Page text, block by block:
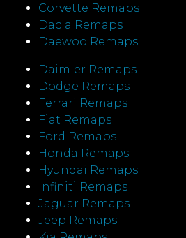
Corvette Remaps
Dacia Remaps
Daewoo Remaps
Daimler Remaps
Dodge Remaps
Ferrari Remaps
Fiat Remaps
Ford Remaps
Honda Remaps
Hyundai Remaps
Infiniti Remaps
Jaguar Remaps
Jeep Remaps